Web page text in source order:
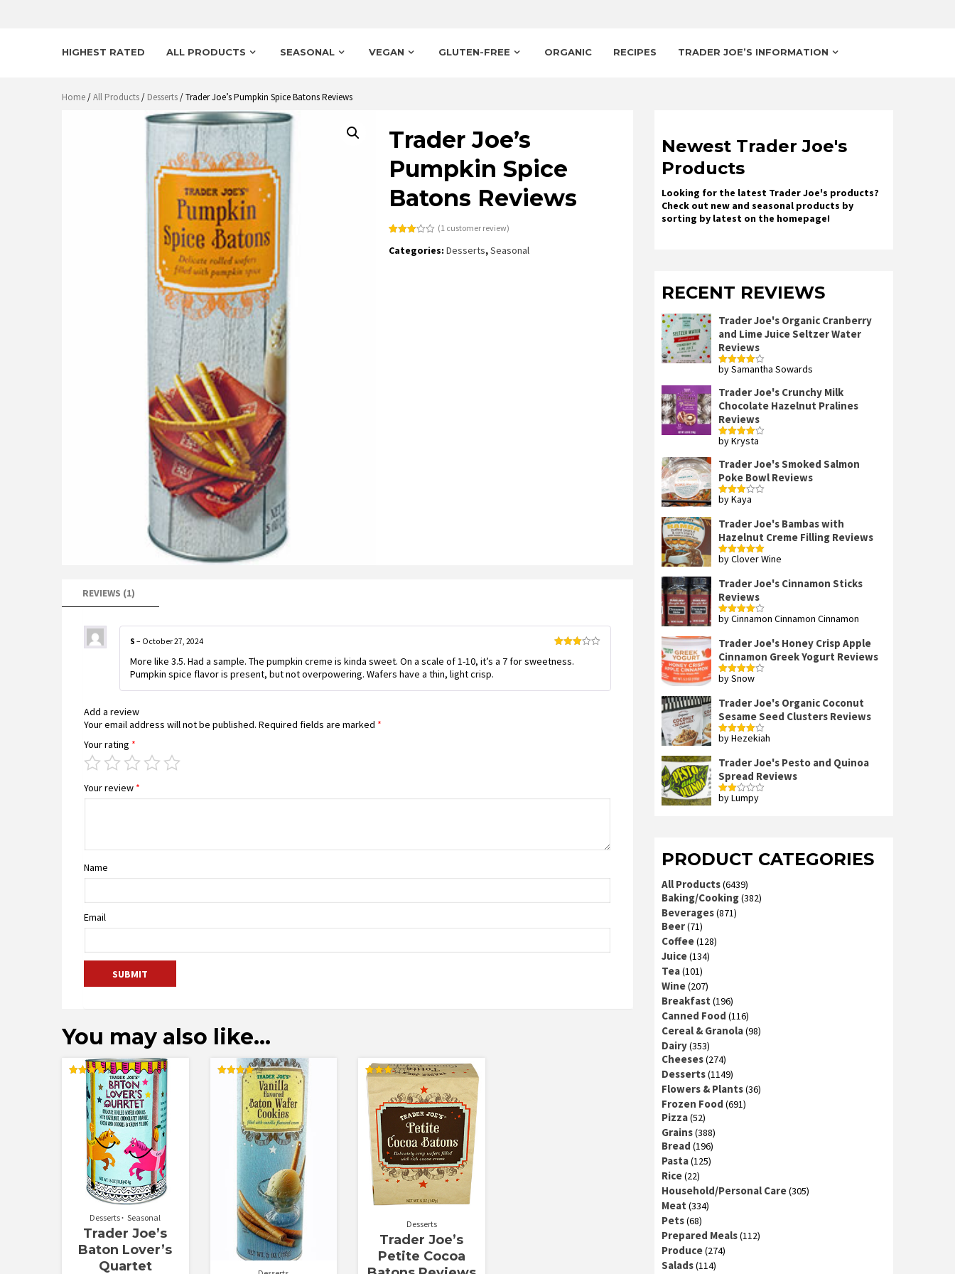
HIGHEST RATED ALL PRODUCTS SEASONAL VEGAN GLUTEN-FREE ORGANIC RECIPES TRADER JOE’S INFORMATION
Home/All Products/ Desserts/ Trader Joe’s Pumpkin Spice Batons Reviews
Trader Joe’s
Pumpkin Spice
Batons Reviews
3.00
(1 customer review)
Categories:Desserts,Seasonal
REVIEWS (1)
3out
S – October 27, 2024
More like 3.5. Had a sample. The pumpkin creme is kinda sweet. On a scale of 1-10, it’s a 7 for sweetness.
Pumpkin spice flavor is present, but not overpowering. Wafers have a thin, light crisp.
Add a review
Your email address will not be published. Required fields are marked *
Your rating *
Your review *
Name
Email
You may also like…
Rated
out of 5
Desserts Seasonal
Trader Joe’s
Baton Lover’s
Quartet
out of 5
Rated
3.00
out of
5
Desserts
Trader Joe’s
Petite Cocoa
Newest Trader Joe's
Products
Looking for the latest Trader Joe's products?
Check out new and seasonal products by
sorting by latest on the homepage!
RECENT REVIEWS
Trader Joe's Organic Cranberry
and Lime Juice Seltzer Water
Reviews
Rated4
by Samantha Sowards
Trader Joe's Crunchy Milk
Chocolate Hazelnut Pralines
Reviews
Rated4
by Krysta
Trader Joe's Smoked Salmon
Poke Bowl Reviews
Rated
by Kaya
Trader Joe's Bambas with
Hazelnut Creme Filling Reviews
Rated5out
by Clover Wine
Trader Joe's Cinnamon Sticks
Reviews
Rated4
by Cinnamon Cinnamon Cinnamon
Trader Joe's Honey Crisp Apple
Cinnamon Greek Yogurt Reviews
Rated4
by Snow
Trader Joe's Organic Coconut
Sesame Seed Clusters Reviews
Rated4
by Hezekiah
Trader Joe's Pesto and Quinoa
Spread Reviews
Rated
by Lumpy
PRODUCT CATEGORIES
All Products(6439)
Baking/Cooking(382)
Beverages(871)
Beer(71)
Coffee(128)
Juice(134)
Tea(101)
Wine(207)
Breakfast (196)
Canned Food (116)
Cereal & Granola(98)
Dairy(353)
Cheeses(274)
Desserts(1149)
Flowers & Plants(36)
Frozen Food (691)
Pizza(52)
Grains(388)
Bread (196)
Pasta(125)
Rice(22)
Household/Personal Care(305)
Meat (334)
Pets(68)
Prepared Meals(112)
Produce(274)
Salads(114)